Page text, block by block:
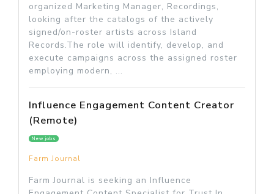
organized Marketing Manager, Recordings,
looking after the catalogs of the actively
signed/on-roster artists across Island
Records.The role will identify, develop, and
execute campaigns across the assigned roster
employing modern, ...
Influence Engagement Content Creator
(Remote)
New jobs
Farm Journal
Farm Journal is seeking an Influence